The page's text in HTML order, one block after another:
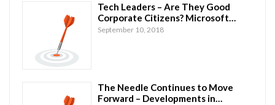
Tech Leaders – Are They Good
Corporate Citizens? Microsoft…
September 10, 2018
The Needle Continues to Move
Forward – Developments in…